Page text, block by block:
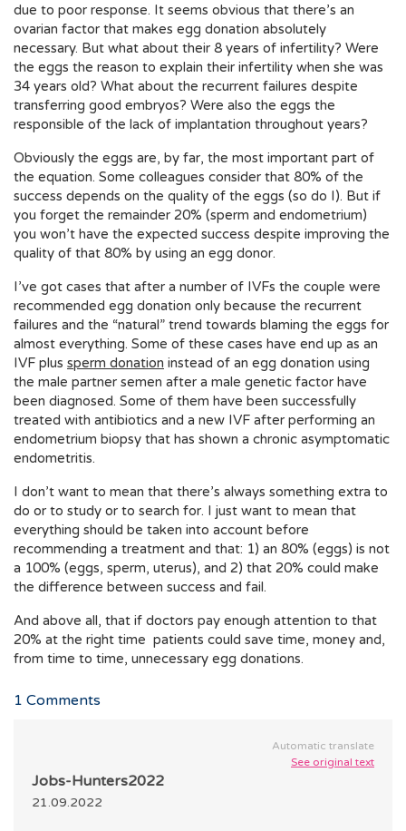
due to poor response. It seems obvious that there’s an
ovarian factor that makes egg donation absolutely
necessary. But what about their 8 years of infertility? Were
the eggs the reason to explain their infertility when she was
34 years old? What about the recurrent failures despite
transferring good embryos? Were also the eggs the
responsible of the lack of implantation throughout years?
Obviously the eggs are, by far, the most important part of
the equation. Some colleagues consider that 80% of the
success depends on the quality of the eggs (so do I). But if
you forget the remainder 20% (sperm and endometrium)
you won’t have the expected success despite improving the
quality of that 80% by using an egg donor.
I’ve got cases that after a number of IVFs the couple were
recommended egg donation only because the recurrent
failures and the “natural” trend towards blaming the eggs for
almost everything. Some of these cases have end up as an
IVF plus sperm donation
the male partner semen after a male genetic factor have
been diagnosed. Some of them have been successfully
treated with antibiotics and a new IVF after performing an
endometrium biopsy that has shown a chronic asymptomatic
endometritis.
I don’t want to mean that there’s always something extra to
do or to study or to search for. I just want to mean that
everything should be taken into account before
recommending a treatment and that: 1) an 80% (eggs) is not
a 100% (eggs, sperm, uterus), and 2) that 20% could make
the difference between success and fail.
And above all, that if doctors pay enough attention to that
20% at the right time patients could save time, money and,
from time to time, unnecessary egg donations.
1 Comments
Automatic translate
See original text
Jobs-Hunters2022
21.09.2022